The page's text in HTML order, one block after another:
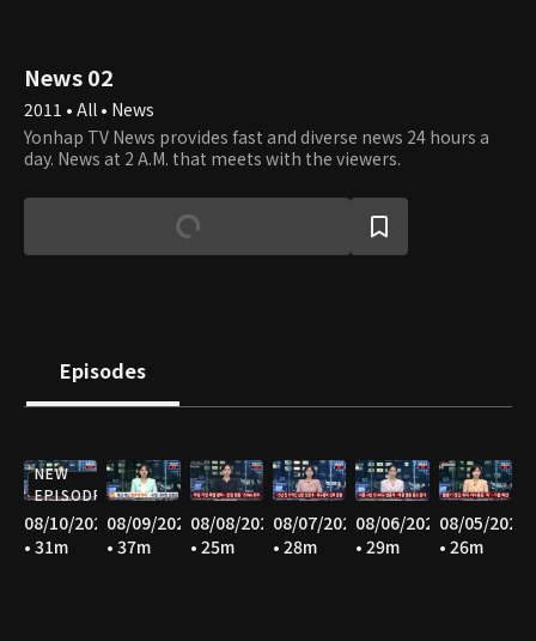
News 02
2011 • All • News
Yonhap TV News provides fast and diverse news 24 hours a
day. News at 2 A.M. that meets with the viewers.
Episodes
NEW
EPISODE
08/10/2026
• 31m
08/09/2026
• 37m
08/08/2026
• 25m
08/07/2026
• 28m
08/06/2026
• 29m
08/05/2026
• 26m